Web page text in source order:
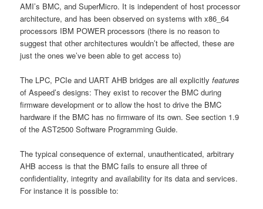
AMI’s BMC, and SuperMicro. It is independent of host processor
architecture, and has been observed on systems with x86_64
processors IBM POWER processors (there is no reason to
suggest that other architectures wouldn’t be affected, these are
just the ones we’ve been able to get access to)
The LPC, PCIe and UART AHB bridges are all explicitlyfeatures
of Aspeed’s designs: They exist to recover the BMC during
firmware development or to allow the host to drive the BMC
hardware if the BMC has no firmware of its own. See section 1.9
of the AST2500 Software Programming Guide.
The typical consequence of external, unauthenticated, arbitrary
AHB access is that the BMC fails to ensure all three of
confidentiality, integrity and availability for its data and services.
For instance it is possible to: